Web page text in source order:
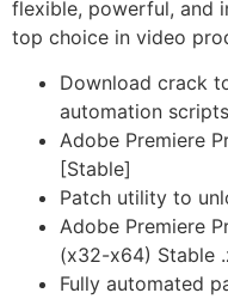
flexible, powerful, and
top choice in video
Download crack
automation scripts
Adobe Premiere
[Stable]
Patch utility to
Adobe Premiere
(x32-x64) Stable
Fully automated